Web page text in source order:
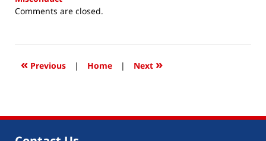
Updated:
2024
10:16
Comments are closed.
« Previous | Home | Next »